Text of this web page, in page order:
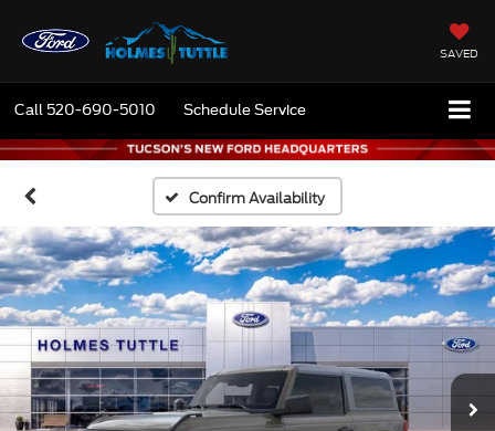
SAVED
Call 520-690-5010 Schedule Service
Confirm Availability